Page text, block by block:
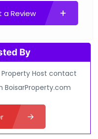
a Review
By
Host contact
BoisarProperty.com